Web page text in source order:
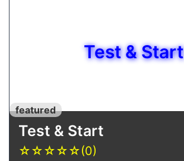
Test & Start
featured
Test & Start
☆☆☆☆☆(0)